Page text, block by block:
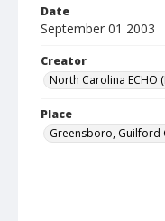
Date
September 01 2003
Creator
North Carolina ECHO
Place
Greensboro, Guilford